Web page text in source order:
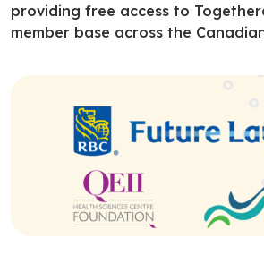
providing free access to
member base across the